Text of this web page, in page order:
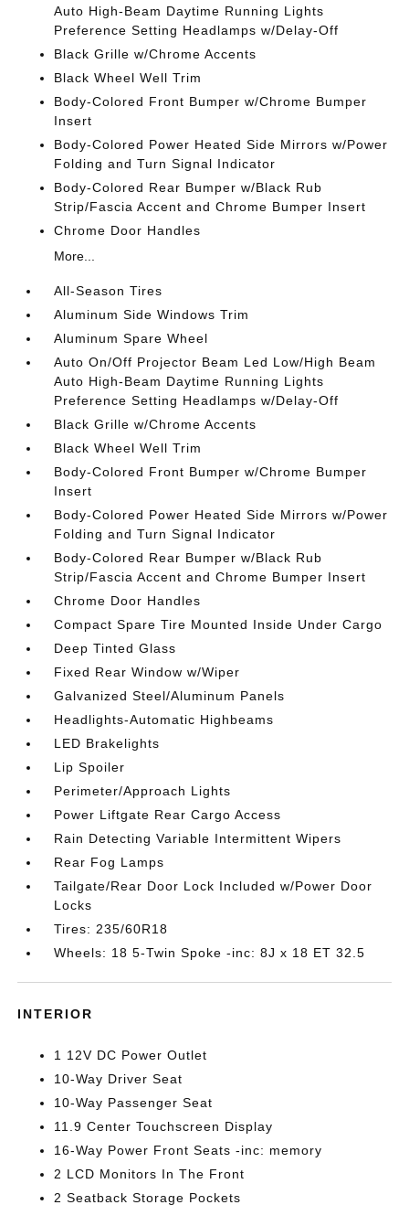
Auto High-Beam Daytime Running Lights
Preference Setting Headlamps w/Delay-Off
Black Grille w/Chrome Accents
Black Wheel Well Trim
Body-Colored Front Bumper w/Chrome Bumper
Insert
Body-Colored Power Heated Side Mirrors w/Power
Folding and Turn Signal Indicator
Body-Colored Rear Bumper w/Black Rub
Strip/Fascia Accent and Chrome Bumper Insert
Chrome Door Handles
More...
All-Season Tires
Aluminum Side Windows Trim
Aluminum Spare Wheel
Auto On/Off Projector Beam Led Low/High Beam
Auto High-Beam Daytime Running Lights
Preference Setting Headlamps w/Delay-Off
Black Grille w/Chrome Accents
Black Wheel Well Trim
Body-Colored Front Bumper w/Chrome Bumper
Insert
Body-Colored Power Heated Side Mirrors w/Power
Folding and Turn Signal Indicator
Body-Colored Rear Bumper w/Black Rub
Strip/Fascia Accent and Chrome Bumper Insert
Chrome Door Handles
Compact Spare Tire Mounted Inside Under Cargo
Deep Tinted Glass
Fixed Rear Window w/Wiper
Galvanized Steel/Aluminum Panels
Headlights-Automatic Highbeams
LED Brakelights
Lip Spoiler
Perimeter/Approach Lights
Power Liftgate Rear Cargo Access
Rain Detecting Variable Intermittent Wipers
Rear Fog Lamps
Tailgate/Rear Door Lock Included w/Power Door
Locks
Tires: 235/60R18
Wheels: 18 5-Twin Spoke -inc: 8J x 18 ET 32.5
INTERIOR
1 12V DC Power Outlet
10-Way Driver Seat
10-Way Passenger Seat
11.9 Center Touchscreen Display
16-Way Power Front Seats -inc: memory
2 LCD Monitors In The Front
2 Seatback Storage Pockets